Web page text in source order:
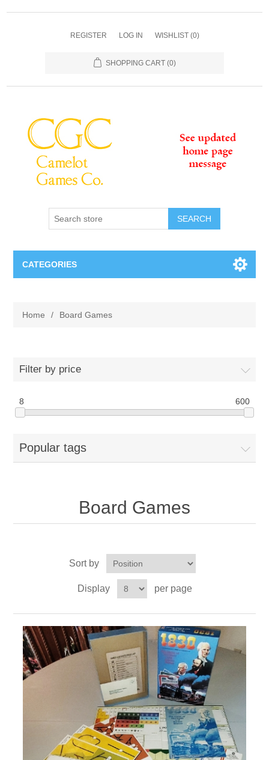
REGISTER LOG IN WISHLIST (0)
SHOPPING CART (0)
SEARCH
CATEGORIES
Dice
Home / Board Games
Filter by price
8 600
Popular tags
Board Games
Sort by
Display per page